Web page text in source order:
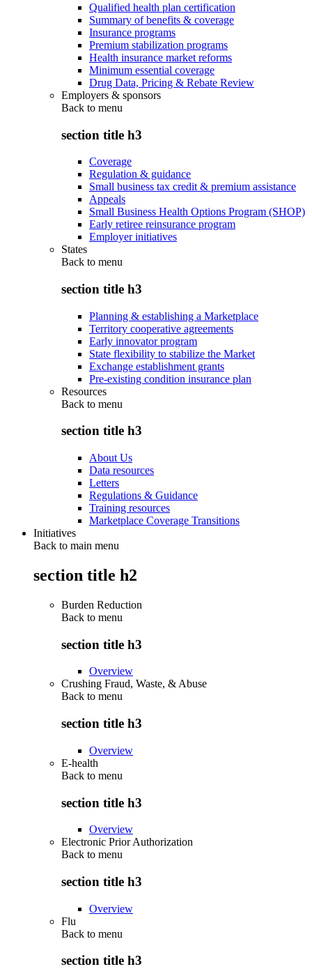
Qualified health plan certification
Summary of benefits & coverage
Insurance programs
Premium stabilization programs
Health insurance market reforms
Minimum essential coverage
Drug Data, Pricing & Rebate Review
Employers & sponsors
Back to menu
section title h3
Coverage
Regulation & guidance
Small business tax credit & premium assistance
Appeals
Small Business Health Options Program (SHOP)
Early retiree reinsurance program
Employer initiatives
States
Back to menu
section title h3
Planning & establishing a Marketplace
Territory cooperative agreements
Early innovator program
State flexibility to stabilize the Market
Exchange establishment grants
Pre-existing condition insurance plan
Resources
Back to menu
section title h3
About Us
Data resources
Letters
Regulations & Guidance
Training resources
Marketplace Coverage Transitions
Initiatives
Back to main menu
section title h2
Burden Reduction
Back to menu
section title h3
Overview
Crushing Fraud, Waste, & Abuse
Back to menu
section title h3
Overview
E-health
Back to menu
section title h3
Overview
Electronic Prior Authorization
Back to menu
section title h3
Overview
Flu
Back to menu
section title h3